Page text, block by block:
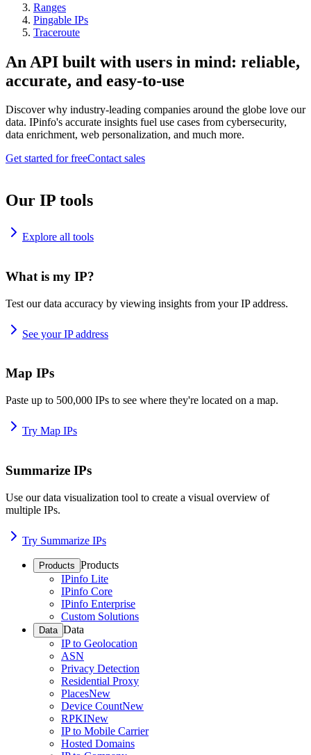
Ranges
Pingable IPs
Traceroute
An API built with users in mind: reliable,
accurate, and easy-to-use
Discover why industry-leading companies around the globe love our
data. IPinfo's accurate insights fuel use cases from cybersecurity,
data enrichment, web personalization, and much more.
Get started for freeContact sales
Our IP tools
Explore all tools
What is my IP?
Test our data accuracy by viewing insights from your IP address.
See your IP address
Map IPs
Paste up to 500,000 IPs to see where they're located on a map.
Try Map IPs
Summarize IPs
Use our data visualization tool to create a visual overview of
multiple IPs.
Try Summarize IPs
Products Products
IPinfo Lite
IPinfo Core
IPinfo Enterprise
Custom Solutions
Data Data
IP to Geolocation
ASN
Privacy Detection
Residential Proxy
PlacesNew
Device CountNew
RPKINew
IP to Mobile Carrier
Hosted Domains